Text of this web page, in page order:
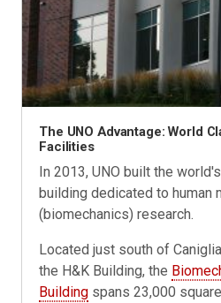
The UNO Advantage: World
Facilities
In 2013, UNO built the
building dedicated to human
(biomechanics) research.
Located just south of
the H&K Building, the
Building spans 23,000